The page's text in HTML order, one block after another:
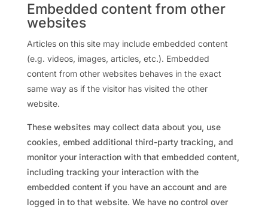
Embedded content from other
websites
Articles on this site may include embedded content
(e.g. videos, images, articles, etc.). Embedded
content from other websites behaves in the exact
same way as if the visitor has visited the other
website.
These websites may collect data about you, use
cookies, embed additional third-party tracking, and
monitor your interaction with that embedded content,
including tracking your interaction with the
embedded content if you have an account and are
logged in to that website. We have no control over